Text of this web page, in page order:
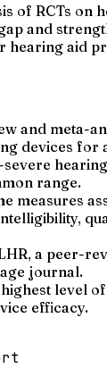
of RCTs on
and
hearing aid
and meta-
devices for
range.
measures
a peer-
journal.
level
efficacy.